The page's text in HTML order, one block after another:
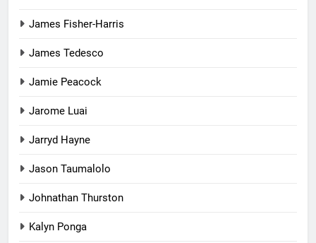
James Fisher-Harris
James Tedesco
Jamie Peacock
Jarome Luai
Jarryd Hayne
Jason Taumalolo
Johnathan Thurston
Kalyn Ponga